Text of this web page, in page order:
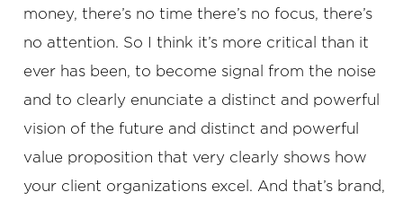
money, there’s no time there’s no focus, there’s
no attention. So I think it’s more critical than it
ever has been, to become signal from the noise
and to clearly enunciate a distinct and powerful
vision of the future and distinct and powerful
value proposition that very clearly shows how
your client organizations excel. And that’s brand,